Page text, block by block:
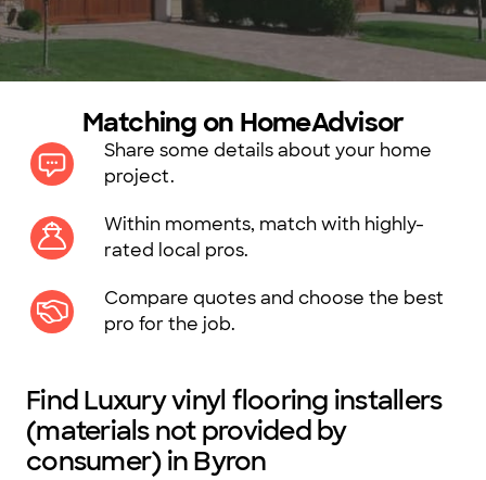
Matching on HomeAdvisor
Share some details about your home
project.
Within moments, match with highly-
rated local pros.
Compare quotes and choose the best
pro for the job.
Find Luxury vinyl flooring installers
(materials not provided by
consumer) in Byron